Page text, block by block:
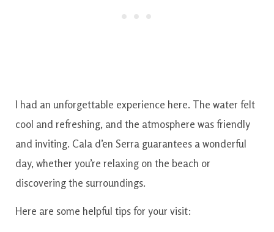
I had an unforgettable experience here. The water felt
cool and refreshing, and the atmosphere was friendly
and inviting. Cala d’en Serra guarantees a wonderful
day, whether you’re relaxing on the beach or
discovering the surroundings.
Here are some helpful tips for your visit: